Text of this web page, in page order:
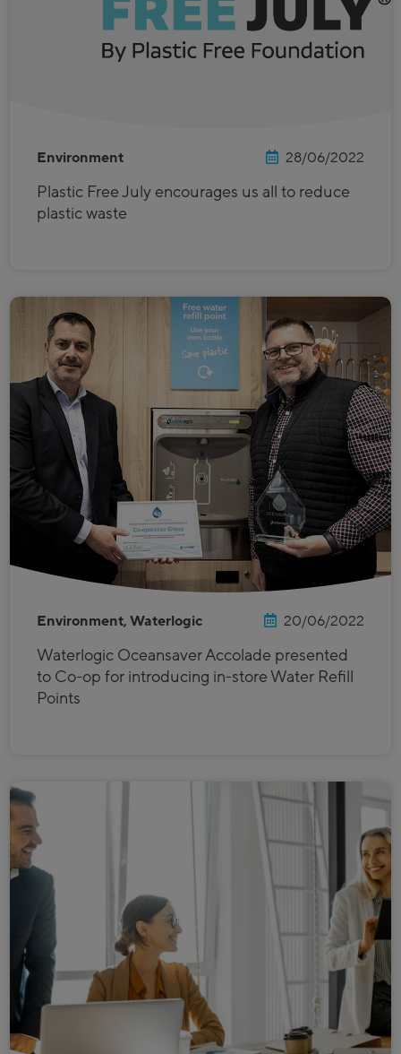
Environment 28/06/2022
Plastic Free July encourages us all to reduce
plastic waste
Environment, Waterlogic 20/06/2022
Waterlogic Oceansaver Accolade presented
to Co-op for introducing in-store Water Refill
Points